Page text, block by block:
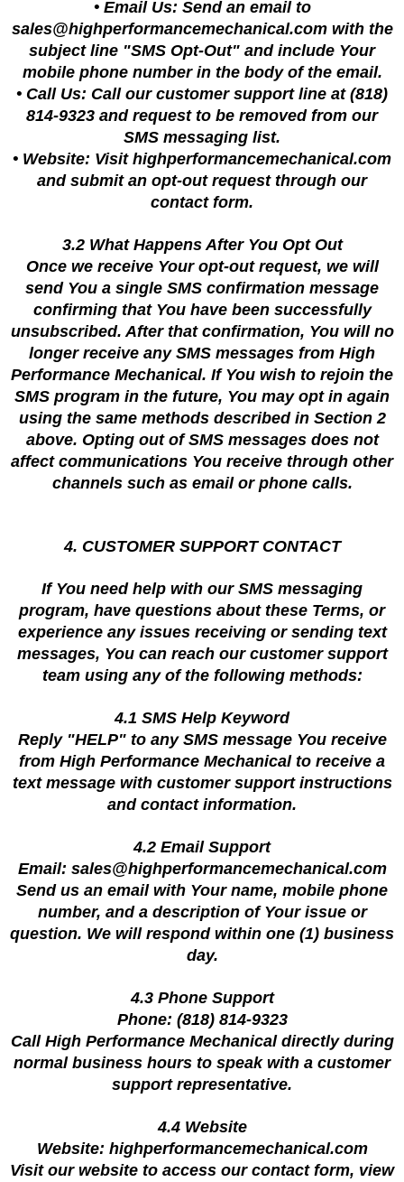
• Email Us: Send an email to
sales@highperformancemechanical.comwith the
subject line "SMS Opt-Out" and include Your
mobile phone number in the body of the email.
• Call Us: Call our customer support line at (818)
814-9323 and request to be removed from our
SMS messaging list.
• Website: Visit highperformancemechanical.com
and submit an opt-out request through our
contact form.
3.2 What Happens After You Opt Out
Once we receive Your opt-out request, we will
send You a single SMS confirmation message
confirming that You have been successfully
unsubscribed. After that confirmation, You will no
longer receive any SMS messages from High
Performance Mechanical. If You wish to rejoin the
SMS program in the future, You may opt in again
using the same methods described in Section 2
above. Opting out of SMS messages does not
affect communications You receive through other
channels such as email or phone calls.
4. CUSTOMER SUPPORT CONTACT
If You need help with our SMS messaging
program, have questions about these Terms, or
experience any issues receiving or sending text
messages, You can reach our customer support
team using any of the following methods:
4.1 SMS Help Keyword
Reply "HELP" to any SMS message You receive
from High Performance Mechanical to receive a
text message with customer support instructions
and contact information.
4.2 Email Support
Email: sales@highperformancemechanical.com
Send us an email with Your name, mobile phone
number, and a description of Your issue or
question. We will respond within one (1) business
day.
4.3 Phone Support
Phone: (818) 814-9323
Call High Performance Mechanical directly during
normal business hours to speak with a customer
support representative.
4.4 Website
Website: highperformancemechanical.com
Visit our website to access our contact form, view